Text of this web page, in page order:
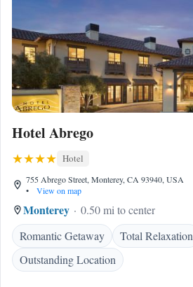
Hotel Abrego
Hotel
755 Abrego Street, Monterey, CA 93940, USA
•
View on map
Monterey
0.50 mi to center
Romantic Getaway
Total Relaxation
Outstanding Location